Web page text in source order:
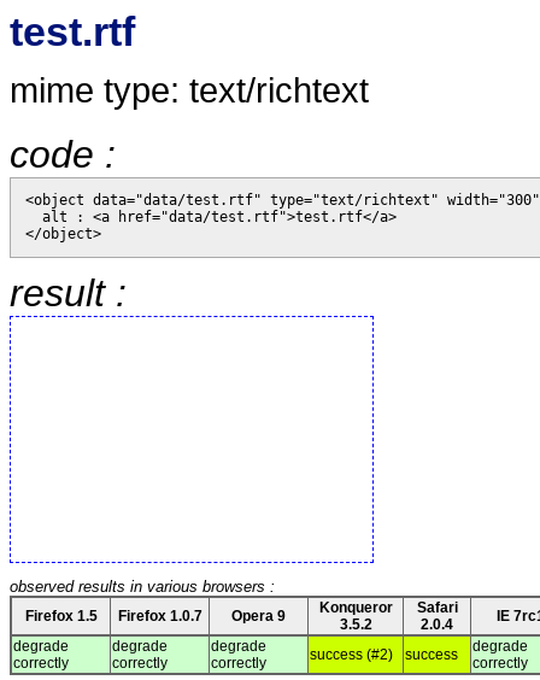
test.rtf
mime type: text/richtext
code :
<object data="data/test.rtf" type="text/richtext" width="300"
  alt : <a href="data/test.rtf">test.rtf</a>
</object>
result :
observed results in various browsers :
Firefox 1.5 Firefox 1.0.7 Opera 9
Konqueror
3.5.2
Safari
2.0.4
IE
degrade
correctly
degrade
correctly
degrade
correctly
success (#2) success
degrade
correctly